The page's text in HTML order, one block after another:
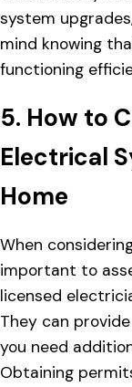
system
mind knowing
functioning
5. How to
Electrical
Home
When
important to
licensed
They can
you need
Obtaining